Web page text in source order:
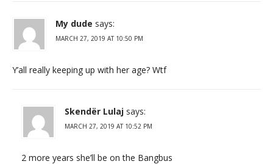
My dude says:
MARCH 27, 2019 AT 10:50 PM
Y’all really keeping up with her age? Wtf
Skendër Lulaj says:
MARCH 27, 2019 AT 10:52 PM
2 more years she’ll be on the Bangbus